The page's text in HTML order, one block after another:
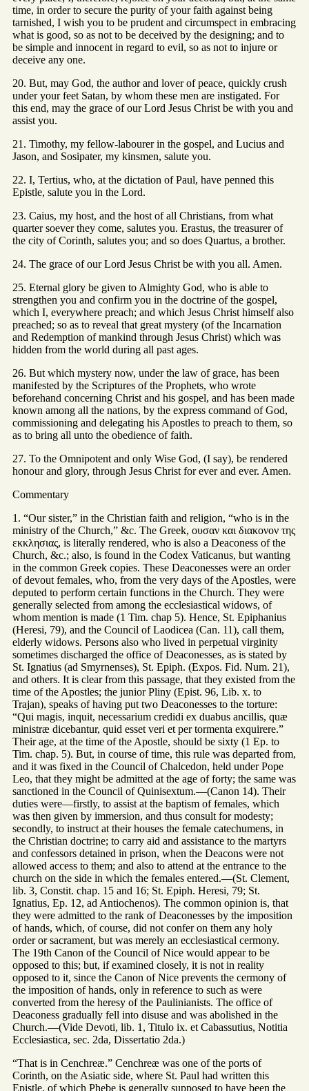
time, in order to secure the purity of your faith against being
tarnished, I wish you to be prudent and circumspect in embracing
what is good, so as not to be deceived by the designing; and to
be simple and innocent in regard to evil, so as not to injure or
deceive any one.
20. But, may God, the author and lover of peace, quickly crush
under your feet Satan, by whom these men are instigated. For
this end, may the grace of our Lord Jesus Christ be with you and
assist you.
21. Timothy, my fellow-labourer in the gospel, and Lucius and
Jason, and Sosipater, my kinsmen, salute you.
22. I, Tertius, who, at the dictation of Paul, have penned this
Epistle, salute you in the Lord.
23. Caius, my host, and the host of all Christians, from what
quarter soever they come, salutes you. Erastus, the treasurer of
the city of Corinth, salutes you; and so does Quartus, a brother.
24. The grace of our Lord Jesus Christ be with you all. Amen.
25. Eternal glory be given to Almighty God, who is able to
strengthen you and confirm you in the doctrine of the gospel,
which I, everywhere preach; and which Jesus Christ himself also
preached; so as to reveal that great mystery (of the Incarnation
and Redemption of mankind through Jesus Christ) which was
hidden from the world during all past ages.
26. But which mystery now, under the law of grace, has been
manifested by the Scriptures of the Prophets, who wrote
beforehand concerning Christ and his gospel, and has been made
known among all the nations, by the express command of God,
commissioning and delegating his Apostles to preach to them, so
as to bring all unto the obedience of faith.
27. To the Omnipotent and only Wise God, (I say), be rendered
honour and glory, through Jesus Christ for ever and ever. Amen.
Commentary
1. “Our sister,” in the Christian faith and religion, “who is in the
ministry of the Church,” &c. The Greek, ουσαν και διακονον της
εκκλησιας, is literally rendered, who is also a Deaconess of the
Church, &c.; also, is found in the Codex Vaticanus, but wanting
in the common Greek copies. These Deaconesses were an order
of devout females, who, from the very days of the Apostles, were
deputed to perform certain functions in the Church. They were
generally selected from among the ecclesiastical widows, of
whom mention is made (1 Tim. chap 5). Hence, St. Epiphanius
(Heresi, 79), and the Council of Laodicea (Can. 11), call them,
elderly widows. Persons also who lived in perpetual virginity
sometimes discharged the office of Deaconesses, as is stated by
St. Ignatius (ad Smyrnenses), St. Epiph. (Expos. Fid. Num. 21),
and others. It is clear from this passage, that they existed from the
time of the Apostles; the junior Pliny (Epist. 96, Lib. x. to
Trajan), speaks of having put two Deaconesses to the torture:
“Qui magis, inquit, necessarium credidi ex duabus ancillis, quæ
ministræ dicebantur, quid esset veri et per tormenta exquirere.”
Their age, at the time of the Apostle, should be sixty (1 Ep. to
Tim. chap. 5). But, in course of time, this rule was departed from,
and it was fixed in the Council of Chalcedon, held under Pope
Leo, that they might be admitted at the age of forty; the same was
sanctioned in the Council of Quinisextum.—(Canon 14). Their
duties were—firstly, to assist at the baptism of females, which
was then given by immersion, and thus consult for modesty;
secondly, to instruct at their houses the female catechumens, in
the Christian doctrine; to carry aid and assistance to the martyrs
and confessors detained in prison, when the Deacons were not
allowed access to them; and also to attend at the entrance to the
church on the side in which the females entered.—(St. Clement,
lib. 3, Constit. chap. 15 and 16; St. Epiph. Heresi, 79; St.
Ignatius, Ep. 12, ad Antiochenos). The common opinion is, that
they were admitted to the rank of Deaconesses by the imposition
of hands, which, of course, did not confer on them any holy
order or sacrament, but was merely an ecclesiastical cermony.
The 19th Canon of the Council of Nice would appear to be
opposed to this; but, if examined closely, it is not in reality
opposed to it, since the Canon of Nice prevents the cermony of
the imposition of hands, only in reference to such as were
converted from the heresy of the Paulinianists. The office of
Deaconess gradually fell into disuse and was abolished in the
Church.—(Vide Devoti, lib. 1, Titulo ix. et Cabassutius, Notitia
Ecclesiastica, sec. 2da, Dissertatio 2da.)
“That is in Cenchreæ.” Cenchreæ was one of the ports of
Corinth, on the Asiatic side, where St. Paul had written this
Epistle, of which Phebe is generally supposed to have been the